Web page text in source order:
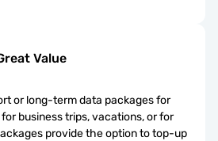
Value
or long-term data packages for
business trips, vacations, or for
provide the option to top-up